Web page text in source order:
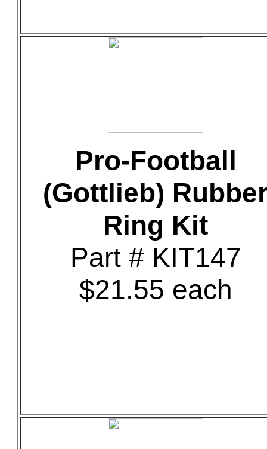
Pro-Football
(Gottlieb)
Ring Kit
Part # KIT147
$21.55 each